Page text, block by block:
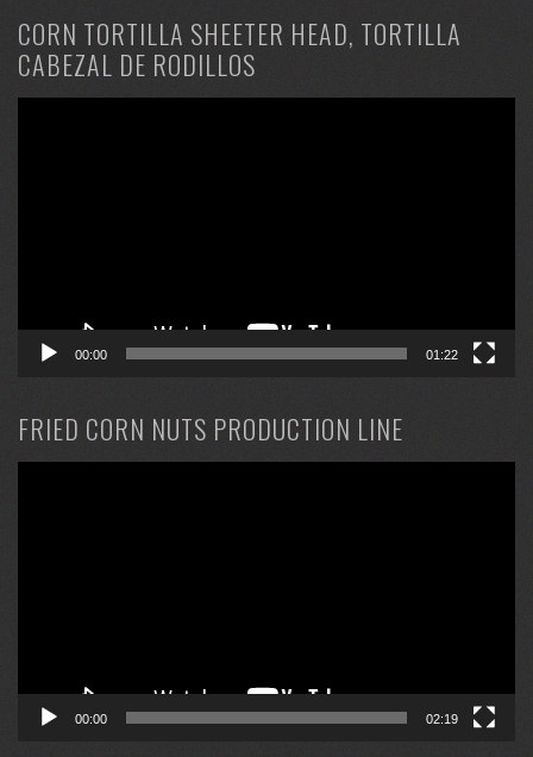
CORN TORTILLA SHEETER HEAD, TORTILLA
CABEZAL DE RODILLOS
00:00 01:22
FRIED CORN NUTS PRODUCTION LINE
00:00 02:19